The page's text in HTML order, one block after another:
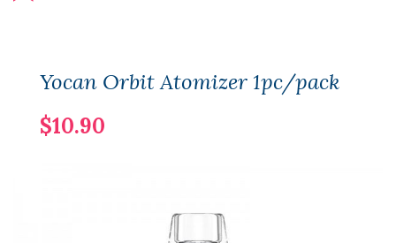
Yocan Orbit Atomizer 1pc/pack
$10.90